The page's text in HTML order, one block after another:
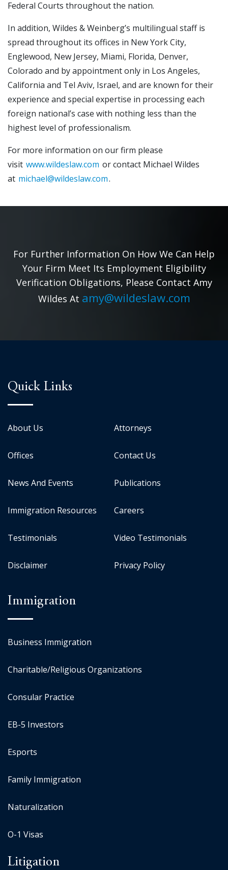
Federal Courts throughout the nation.
In addition, Wildes & Weinberg’s multilingual staff is
spread throughout its offices in New York City,
Englewood, New Jersey, Miami, Florida, Denver,
Colorado and by appointment only in Los Angeles,
California and Tel Aviv, Israel, and are known for their
experience and special expertise in processing each
foreign national’s case with nothing less than the
highest level of professionalism.
For more information on our firm please
visit www.wildeslaw.com or contact Michael Wildes
at michael@wildeslaw.com.
For Further Information On How We Can Help
Your Firm Meet Its Employment Eligibility
Verification Obligations, Please Contact Amy
Wildes At amy@wildeslaw.com
Quick Links
About Us Attorneys
Offices Contact Us
News And Events Publications
Immigration Resources Careers
Testimonials Video Testimonials
Disclaimer Privacy Policy
Immigration
Business Immigration
Charitable/Religious Organizations
Consular Practice
EB-5 Investors
Esports
Family Immigration
Naturalization
O-1 Visas
Litigation